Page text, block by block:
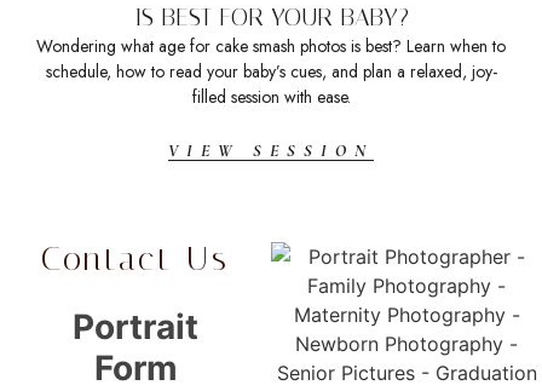
IS BEST FOR YOUR BABY?
Wondering what age for cake smash photos is best? Learn when to
schedule, how to read your baby’s cues, and plan a relaxed, joy-
filled session with ease.
VIEW SESSION
Contact Us
Portrait
Form